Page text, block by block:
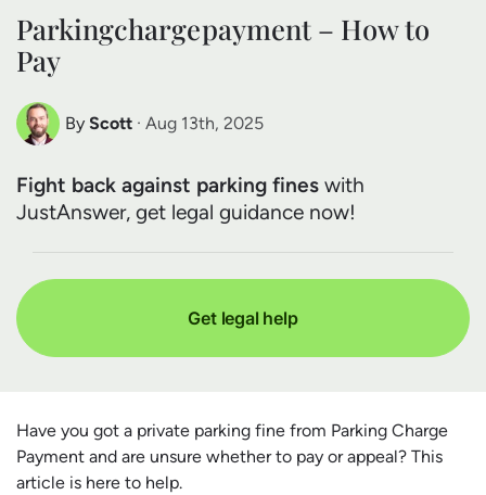
Parkingchargepayment – How to
Pay
By Scott
Scott Nelson
Debt Expert
· Aug 13th, 2025
Fight back against parking fines with
JustAnswer, get legal guidance now!
Get legal help
Have you got a private parking fine from Parking Charge
Payment and are unsure whether to pay or appeal? This
article is here to help.